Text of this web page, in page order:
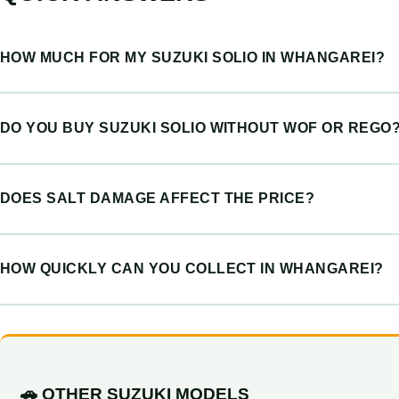
HOW MUCH FOR MY SUZUKI SOLIO IN WHANGAREI?
DO YOU BUY SUZUKI SOLIO WITHOUT WOF OR
DOES SALT DAMAGE AFFECT THE PRICE?
HOW QUICKLY CAN YOU COLLECT IN WHANGAREI?
🚗 OTHER SUZUKI MODELS